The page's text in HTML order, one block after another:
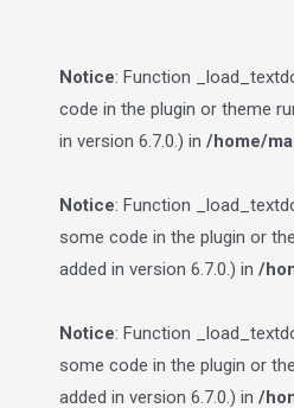
Notice: Function
code in the plugin or theme
in version 6.7.0.) in /home/
Notice: Function
some code in the plugin or
added in version 6.7.0.) in /
Notice: Function
some code in the plugin or
added in version 6.7.0.) in /